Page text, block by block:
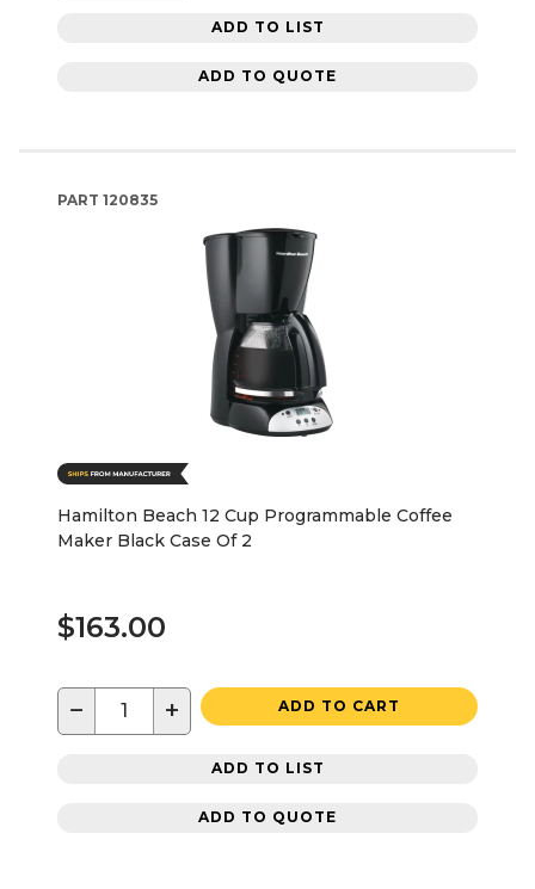
ADD TO LIST
ADD TO QUOTE
PART 120835
Hamilton Beach 12 Cup Programmable Coffee
Maker Black Case Of 2
$163.00
− + ADD TO CART
ADD TO LIST
ADD TO QUOTE